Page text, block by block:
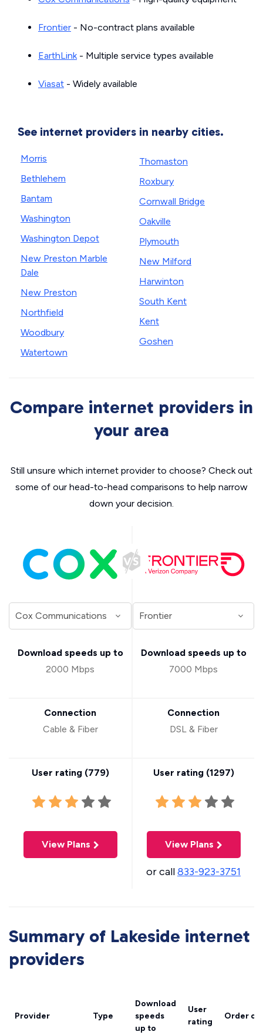
Frontier - No-contract plans available
EarthLink- Multiple service types available
Viasat - Widely available
See internet providers in nearby cities.
Morris
Bethlehem
Bantam
Washington
Washington Depot
New Preston Marble
Dale
New Preston
Northfield
Woodbury
Watertown
Thomaston
Roxbury
Cornwall Bridge
Oakville
Plymouth
New Milford
Harwinton
South Kent
Kent
Goshen
Compare internet providers in
your area
Still unsure which internet provider to choose? Check out
some of our head-to-head comparisons to help narrow
down your decision.
Download speeds up to
2000 Mbps
Connection
Cable & Fiber
User rating (779)
View Plans
Download speeds up to
7000 Mbps
Connection
DSL & Fiber
User rating (1297)
View Plans
or call833-923-3751
Summary of Lakeside internet
providers
Provider Type
Download
speeds
up to
User
rating
Order